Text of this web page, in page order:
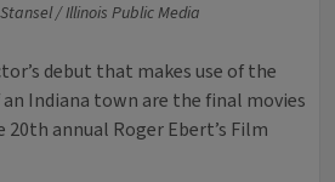
/ Illinois Public Media
debut that makes use of the
Indiana town are the final movies
annual Roger Ebert’s Film